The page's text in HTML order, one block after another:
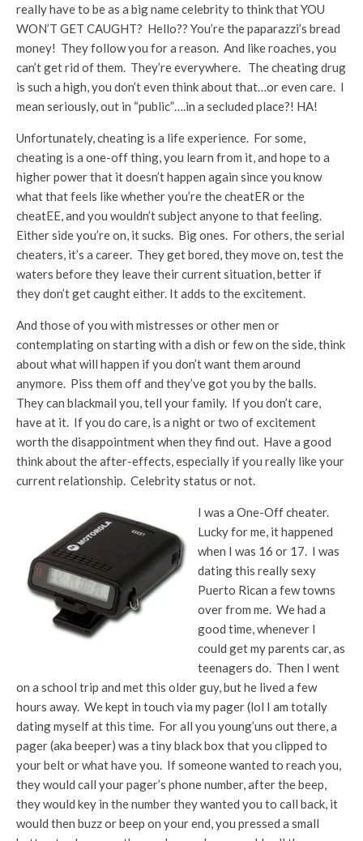
really have to be as a big name celebrity to think that YOU
WON’T GET CAUGHT? Hello?? You’re the paparazzi’s bread
money! They follow you for a reason. And like roaches, you
can’t get rid of them. They’re everywhere. The cheating drug
is such a high, you don’t even think about that…or even care. I
mean seriously, out in “public”….in a secluded place?! HA!
Unfortunately, cheating is a life experience. For some,
cheating is a one-off thing, you learn from it, and hope to a
higher power that it doesn’t happen again since you know
what that feels like whether you’re the cheatER or the
cheatEE, and you wouldn’t subject anyone to that feeling.
Either side you’re on, it sucks. Big ones. For others, the serial
cheaters, it’s a career. They get bored, they move on, test the
waters before they leave their current situation, better if
they don’t get caught either. It adds to the excitement.
And those of you with mistresses or other men or
contemplating on starting with a dish or few on the side, think
about what will happen if you don’t want them around
anymore. Piss them off and they’ve got you by the balls.
They can blackmail you, tell your family. If you don’t care,
have at it. If you do care, is a night or two of excitement
worth the disappointment when they find out. Have a good
think about the after-effects, especially if you really like your
current relationship. Celebrity status or not.
I was a One-Off cheater.
Lucky for me, it happened
when I was 16 or 17. I was
dating this really sexy
Puerto Rican a few towns
over from me. We had a
good time, whenever I
could get my parents car, as
teenagers do. Then I went
on a school trip and met this older guy, but he lived a few
hours away. We kept in touch via my pager (lol I am totally
dating myself at this time. For all you young’uns out there, a
pager (aka beeper) was a tiny black box that you clipped to
your belt or what have you. If someone wanted to reach you,
they would call your pager’s phone number, after the beep,
they would key in the number they wanted you to call back, it
would then buzz or beep on your end, you pressed a small